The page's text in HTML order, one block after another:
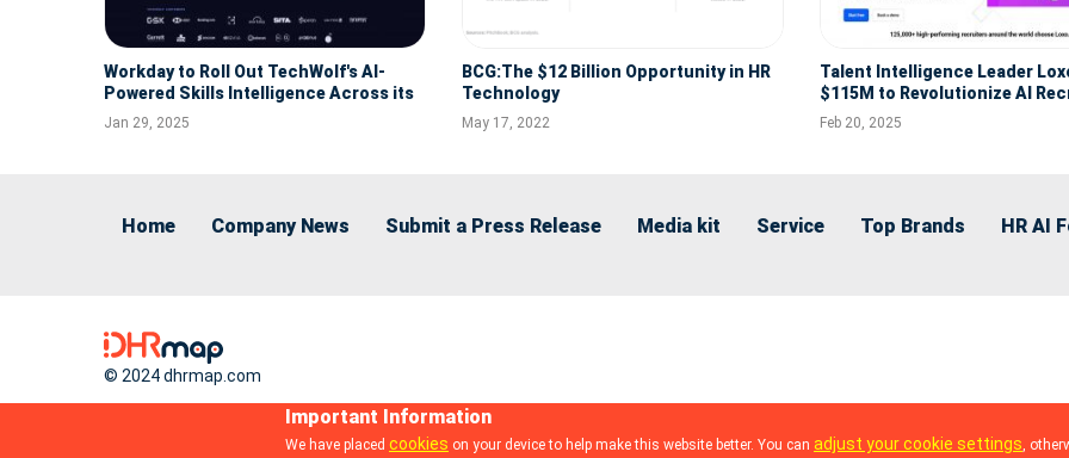
Workday to Roll Out TechWolf's AI-
Powered Skills Intelligence Across its
Workforce, Making it Easier for
Employees to Drive their Career Growth
Jan 29, 2025
BCG:The $12 Billion Opportunity in HR
Technology
May 17, 2022
Talent Intelligence Leader
$115M to Revolutionize AI
with Tritium Partners
Feb 20, 2025
HR Path Expands Global Reach with the
Acquisition of Pay Human Group,
Enhancing Its Market Presence in
Home Company News Submit a Press Release Media kit Service Top Brands HR AI
© 2024 dhrmap.com
Important Information
We have placed cookies on your device to help make this website better. You can adjust your cookie settings,